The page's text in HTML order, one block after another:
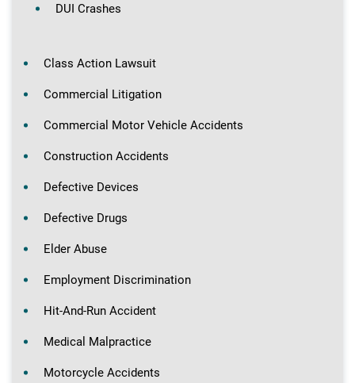
DUI Crashes
Class Action Lawsuit
Commercial Litigation
Commercial Motor Vehicle Accidents
Construction Accidents
Defective Devices
Defective Drugs
Elder Abuse
Employment Discrimination
Hit-And-Run Accident
Medical Malpractice
Motorcycle Accidents